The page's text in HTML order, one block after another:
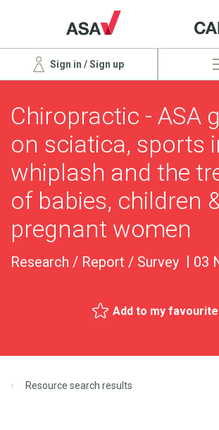
Sign in / Sign up
Chiropractic - ASA
on sciatica, sports
whiplash and the
of babies, children
pregnant women
Research / Report / Survey 03
Add to my
Resource search results